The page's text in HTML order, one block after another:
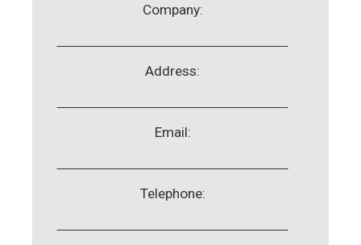
Company:
Address:
Email:
Telephone: